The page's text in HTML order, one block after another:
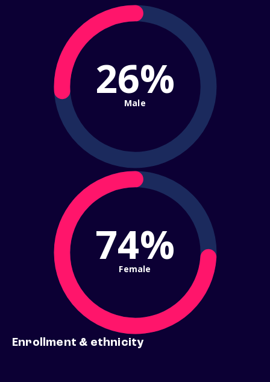
26%
Male
74%
Female
Enrollment & ethnicity